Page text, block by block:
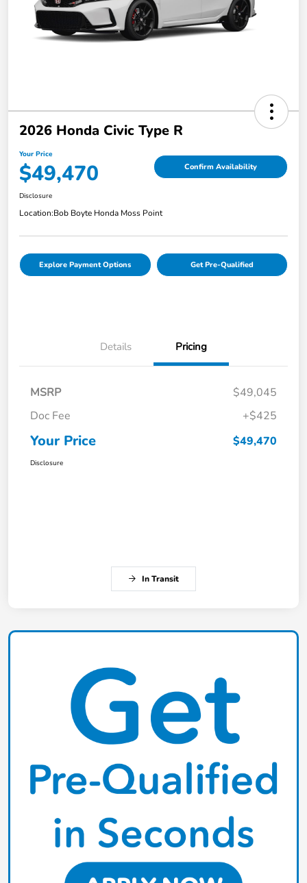
2026 Honda Civic Type R
Your Price
$49,470 Confirm Availability
Disclosure
Location:Bob Boyte Honda Moss Point
Explore Payment Options Get Pre-Qualified
Details Pricing
MSRP
$49,045
Doc Fee
+$425
Your Price $49,470
Disclosure
In Transit